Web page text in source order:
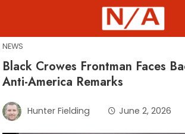
content
NEWS
Black Crowes Frontman Faces
Anti-America Remarks
Hunter Fielding June 2, 2026